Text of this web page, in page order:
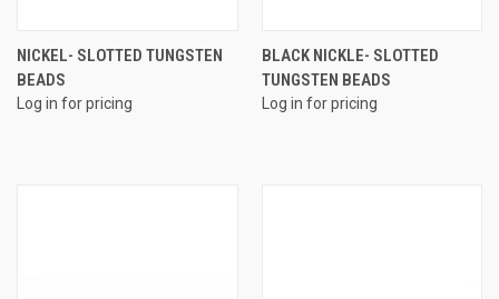
NICKEL- SLOTTED TUNGSTEN
BEADS
Log in for pricing
BLACK NICKLE- SLOTTED
TUNGSTEN BEADS
Log in for pricing